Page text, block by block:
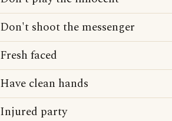
Don't shoot the messenger
Fresh faced
Have clean hands
Injured party